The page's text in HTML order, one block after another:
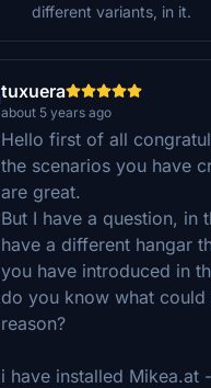
different variants, in it.
tuxuera
about 5 years ago
Hello first of all
the scenarios you have
are great.
But I have a question, in
have a different hangar
you have introduced in
do you know what could
reason?
i have installed Mikea.at